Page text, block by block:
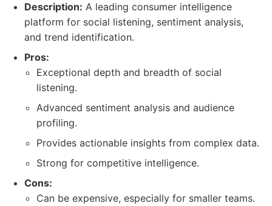
Description: A leading consumer intelligence
platform for social listening, sentiment analysis,
and trend identification.
Pros:
Exceptional depth and breadth of social
listening.
Advanced sentiment analysis and audience
profiling.
Provides actionable insights from complex data.
Strong for competitive intelligence.
Cons:
Can be expensive, especially for smaller teams.